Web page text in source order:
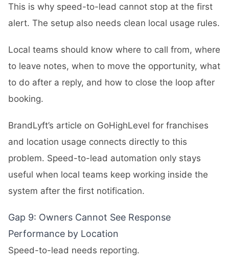
This is why speed-to-lead cannot stop at the first
alert. The setup also needs clean local usage rules.
Local teams should know where to call from, where
to leave notes, when to move the opportunity, what
to do after a reply, and how to close the loop after
booking.
BrandLyft’s article on GoHighLevel for franchises
and location usage connects directly to this
problem. Speed-to-lead automation only stays
useful when local teams keep working inside the
system after the first notification.
Gap 9: Owners Cannot See Response
Performance by Location
Speed-to-lead needs reporting.